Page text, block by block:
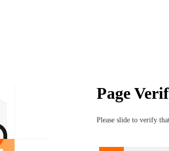
Page
Please slide to verify